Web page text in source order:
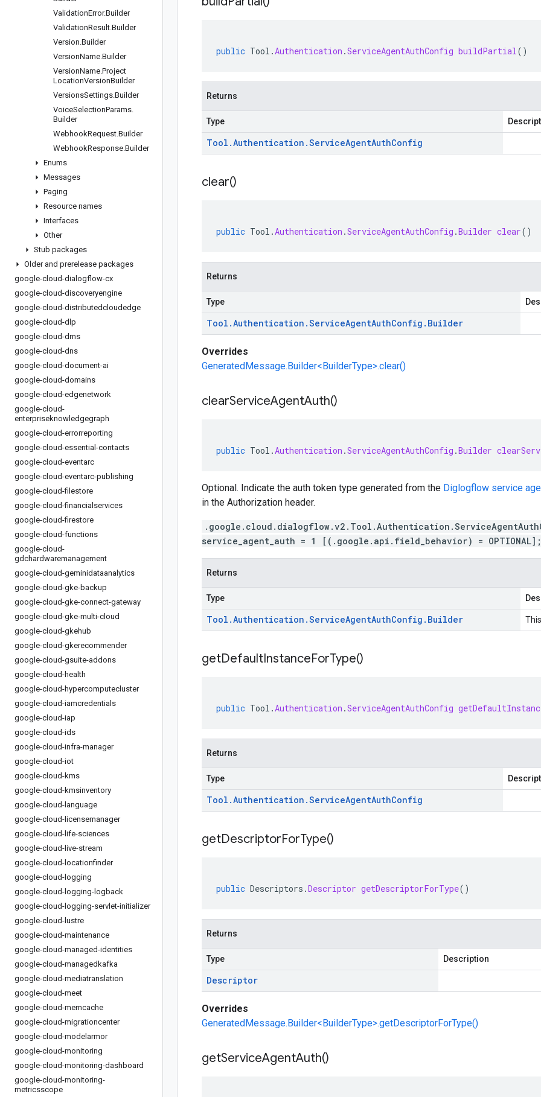
ValidationError.Builder
ValidationResult.Builder
Version.Builder
VersionName.Builder
VersionName.Project
LocationVersionBuilder
VersionsSettings.Builder
VoiceSelectionParams.
Builder
WebhookRequest.Builder
WebhookResponse.Builder
Enums
Messages
Paging
Resource names
Interfaces
Other
Stub packages
Older and prerelease packages
google-cloud-dialogflow-cx
google-cloud-discoveryengine
google-cloud-distributedcloudedge
google-cloud-dlp
google-cloud-dms
google-cloud-dns
google-cloud-document-ai
google-cloud-domains
google-cloud-edgenetwork
google-cloud-
enterpriseknowledgegraph
google-cloud-errorreporting
google-cloud-essential-contacts
google-cloud-eventarc
google-cloud-eventarc-publishing
google-cloud-filestore
google-cloud-financialservices
google-cloud-firestore
google-cloud-functions
google-cloud-
gdchardwaremanagement
google-cloud-geminidataanalytics
google-cloud-gke-backup
google-cloud-gke-connect-gateway
google-cloud-gke-multi-cloud
google-cloud-gkehub
google-cloud-gkerecommender
google-cloud-gsuite-addons
google-cloud-health
google-cloud-hypercomputecluster
google-cloud-iamcredentials
google-cloud-iap
google-cloud-ids
google-cloud-infra-manager
google-cloud-iot
google-cloud-kms
google-cloud-kmsinventory
google-cloud-language
google-cloud-licensemanager
google-cloud-life-sciences
google-cloud-live-stream
google-cloud-locationfinder
google-cloud-logging
google-cloud-logging-logback
google-cloud-logging-servlet-initializer
google-cloud-lustre
google-cloud-maintenance
google-cloud-managed-identities
google-cloud-managedkafka
google-cloud-mediatranslation
google-cloud-meet
google-cloud-memcache
google-cloud-migrationcenter
google-cloud-modelarmor
google-cloud-monitoring
google-cloud-monitoring-dashboard
google-cloud-monitoring-
metricsscope
public Tool .Authentication .ServiceAgentAuthConfig buildPartial()
Returns
Type
Tool .Authentication .ServiceAgentAuthConfig
clear()
public Tool .Authentication .ServiceAgentAuthConfig .Builder clear()
Returns
Type
Tool .Authentication .ServiceAgentAuthConfig . Builder
Overrides
GeneratedMessage.Builder<BuilderType>.clear()
clearServiceAgentAuth()
public Tool .Authentication .ServiceAgentAuthConfig .Builder
Optional. Indicate the auth token type generated from the Diglogflow service
in the Authorization header.
service_agent_auth = 1 [(.google.api.field_behavior) = OPTIONAL];
Returns
Type
Tool .Authentication .ServiceAgentAuthConfig . Builder
getDefaultInstanceForType()
public Tool .Authentication .ServiceAgentAuthConfig
Returns
Type
Tool .Authentication .ServiceAgentAuthConfig
getDescriptorForType()
public Descriptors .Descriptor getDescriptorForType()
Returns
Type Description
Descriptor
Overrides
GeneratedMessage.Builder<BuilderType>.getDescriptorForType()
getServiceAgentAuth()